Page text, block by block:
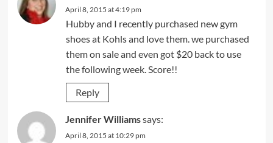
April 8, 2015 at 4:19 pm
Hubby and I recently purchased new gym
shoes at Kohls and love them. we purchased
them on sale and even got $20 back to use
the following week. Score!!
Reply
Jennifer Williamssays:
April 8, 2015 at 10:29 pm